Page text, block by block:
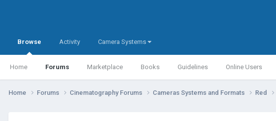
Browse
Home Forums Marketplace Books Guidelines Online Users
Activity Camera Systems
Home Forums Cinematography Forums Cameras Systems and Formats Red